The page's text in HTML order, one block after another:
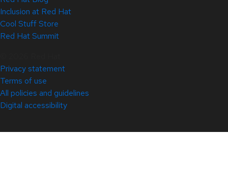
Inclusion at Red Hat
Cool Stuff Store
Red Hat Summit
Privacy statement
Terms of use
All policies and guidelines
Digital accessibility